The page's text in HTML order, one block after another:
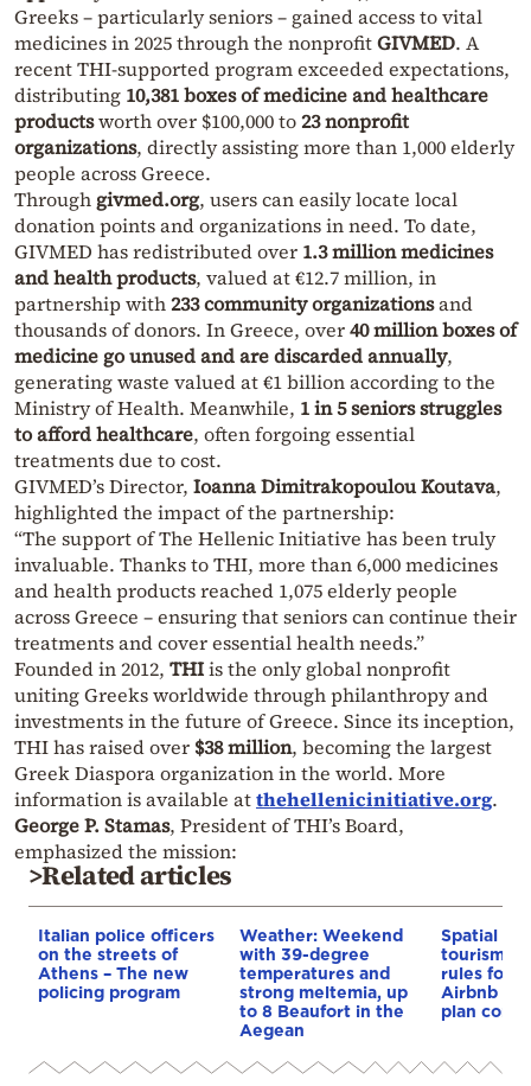
Greeks – particularly seniors – gained access to vital
medicines in 2025 through the nonprofitGIVMED. A
recent THI-supported program exceeded expectations,
distributing 10,381 boxes of medicine and healthcare
productsworth over $100,000 to23 nonprofit
organizations, directly assisting more than 1,000 elderly
people across Greece.
Through givmed.org, users can easily locate local
donation points and organizations in need. To date,
GIVMED has redistributed over 1.3 million medicines
and health products, valued at €12.7 million, in
partnership with233 community organizationsand
thousands of donors. In Greece, over40 million boxes of
medicine go unused and are discarded annually,
generating waste valued at €1 billion according to the
Ministry of Health. Meanwhile, 1 in 5 seniors struggles
to afford healthcare, often forgoing essential
treatments due to cost.
GIVMED’s Director, Ioanna Dimitrakopoulou Koutava,
highlighted the impact of the partnership:
“The support of The Hellenic Initiative has been truly
invaluable. Thanks to THI, more than 6,000 medicines
and health products reached 1,075 elderly people
across Greece – ensuring that seniors can continue their
treatments and cover essential health needs.”
Founded in 2012, THIis the only global nonprofit
uniting Greeks worldwide through philanthropy and
investments in the future of Greece. Since its inception,
THI has raised over $38 million, becoming the largest
Greek Diaspora organization in the world. More
information is available atthehellenicinitiative.org.
George P. Stamas, President of THI’s Board,
emphasized the mission:
>Related articles
Italian police officers
on the streets of
Athens – The new
policing program
Weather: Weekend
with 39-degree
temperatures and
strong meltemia, up
to 8 Beaufort in the
Aegean
Spatial
tourism:
rules for
Airbnb
plan